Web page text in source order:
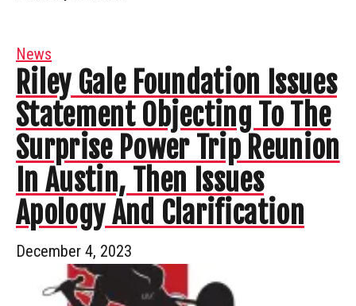
News
Riley Gale Foundation Issues
Statement Objecting To The
Surprise Power Trip Reunion
In Austin, Then Issues
Apology And Clarification
December 4, 2023